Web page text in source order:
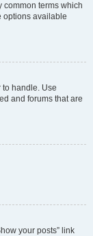
common terms which
options available
to handle. Use
and forums that are
your posts” link